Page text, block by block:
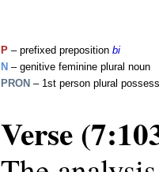
P – prefixed preposition bi
N – genitive feminine plural noun
PRON – 1st person plural
Verse